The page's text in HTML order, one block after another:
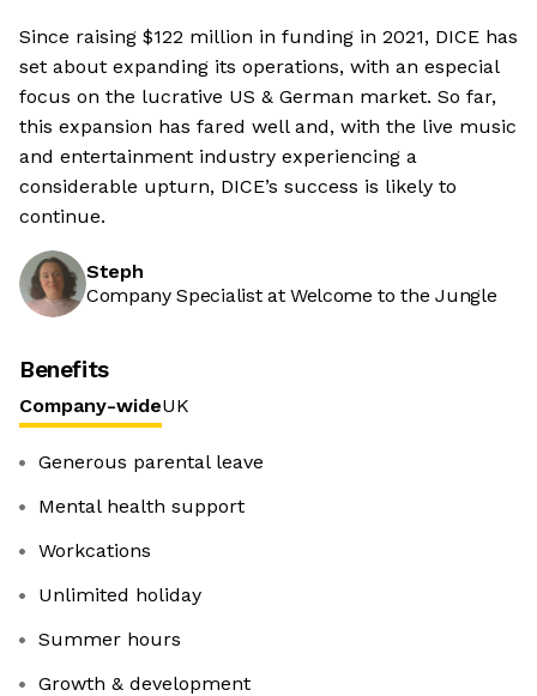
Since raising $122 million in funding in 2021, DICE has
set about expanding its operations, with an especial
focus on the lucrative US & German market. So far,
this expansion has fared well and, with the live music
and entertainment industry experiencing a
considerable upturn, DICE’s success is likely to
continue.
Steph
Company Specialist at Welcome to the Jungle
Benefits
Company-wideUK
Generous parental leave
Mental health support
Workcations
Unlimited holiday
Summer hours
Growth & development